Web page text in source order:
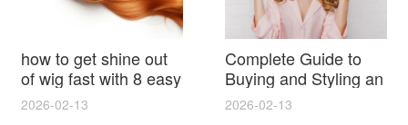
how to get shine out
of wig fast with 8 easy
salon tricks
2026-02-13
Complete Guide to
Buying and Styling an
hd lace honey blonde
2026-02-13